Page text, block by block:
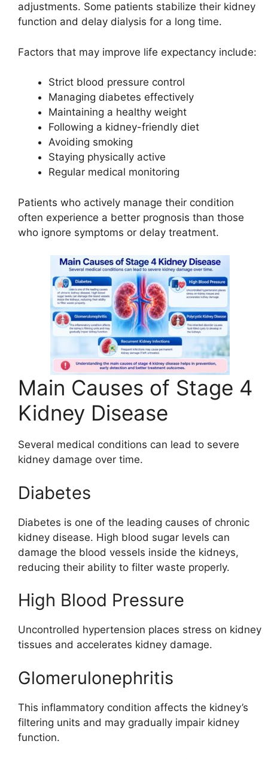
adjustments. Some patients stabilize their kidney
function and delay dialysis for a long time.
Factors that may improve life expectancy include:
Strict blood pressure control
Managing diabetes effectively
Maintaining a healthy weight
Following a kidney-friendly diet
Avoiding smoking
Staying physically active
Regular medical monitoring
Patients who actively manage their condition
often experience a better prognosis than those
who ignore symptoms or delay treatment.
Main Causes of Stage 4
Kidney Disease
Several medical conditions can lead to severe
kidney damage over time.
Diabetes
Diabetes is one of the leading causes of chronic
kidney disease. High blood sugar levels can
damage the blood vessels inside the kidneys,
reducing their ability to filter waste properly.
High Blood Pressure
Uncontrolled hypertension places stress on kidney
tissues and accelerates kidney damage.
Glomerulonephritis
This inflammatory condition affects the kidney’s
filtering units and may gradually impair kidney
function.